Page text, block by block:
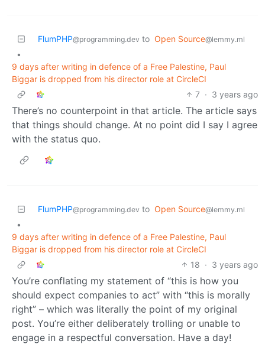
FlumPHP@programming.dev to Open Source@lemmy.ml
•
9 days after writing in defence of a Free Palestine, Paul
Biggar is dropped from his director role at CircleCI
7 · 3 years ago
There’s no counterpoint in that article. The article says
that things should change. At no point did I say I agree
with the status quo.
FlumPHP@programming.dev to Open Source@lemmy.ml
•
9 days after writing in defence of a Free Palestine, Paul
Biggar is dropped from his director role at CircleCI
18 · 3 years ago
You’re conflating my statement of “this is how you
should expect companies to act” with “this is morally
right” – which was literally the point of my original
post. You’re either deliberately trolling or unable to
engage in a respectful conversation. Have a day!